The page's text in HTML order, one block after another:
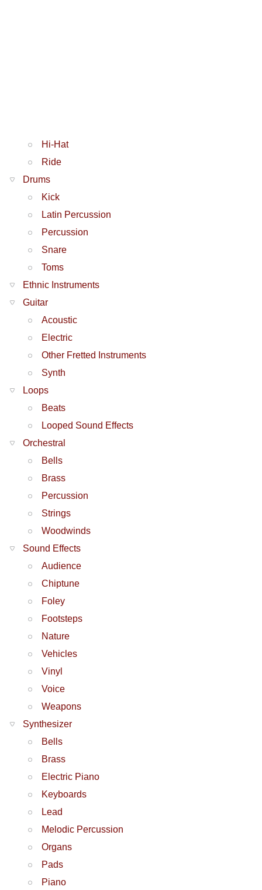
Hi-Hat
Ride
Drums
Kick
Latin Percussion
Percussion
Snare
Toms
Ethnic Instruments
Guitar
Acoustic
Electric
Other Fretted Instruments
Synth
Loops
Beats
Looped Sound Effects
Orchestral
Bells
Brass
Percussion
Strings
Woodwinds
Sound Effects
Audience
Chiptune
Foley
Footsteps
Nature
Vehicles
Vinyl
Voice
Weapons
Synthesizer
Bells
Brass
Electric Piano
Keyboards
Lead
Melodic Percussion
Organs
Pads
Piano